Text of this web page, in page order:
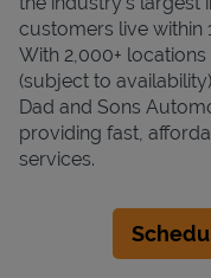
customers live within
With 2,000+
(subject to
Dad and Sons
providing fast,
services.